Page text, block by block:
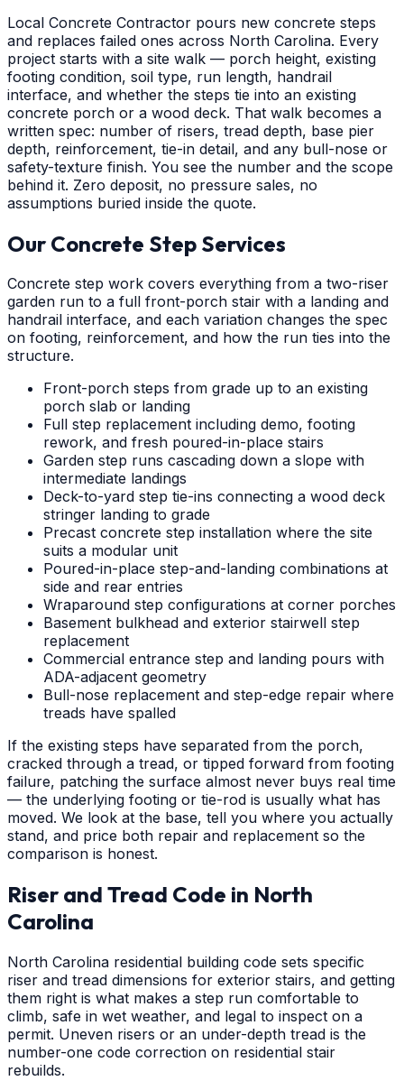
Local Concrete Contractor pours new concrete steps
and replaces failed ones across North Carolina. Every
project starts with a site walk — porch height, existing
footing condition, soil type, run length, handrail
interface, and whether the steps tie into an existing
concrete porch or a wood deck. That walk becomes a
written spec: number of risers, tread depth, base pier
depth, reinforcement, tie-in detail, and any bull-nose or
safety-texture finish. You see the number and the scope
behind it. Zero deposit, no pressure sales, no
assumptions buried inside the quote.
Our Concrete Step Services
Concrete step work covers everything from a two-riser
garden run to a full front-porch stair with a landing and
handrail interface, and each variation changes the spec
on footing, reinforcement, and how the run ties into the
structure.
Front-porch steps from grade up to an existing
porch slab or landing
Full step replacement including demo, footing
rework, and fresh poured-in-place stairs
Garden step runs cascading down a slope with
intermediate landings
Deck-to-yard step tie-ins connecting a wood deck
stringer landing to grade
Precast concrete step installation where the site
suits a modular unit
Poured-in-place step-and-landing combinations at
side and rear entries
Wraparound step configurations at corner porches
Basement bulkhead and exterior stairwell step
replacement
Commercial entrance step and landing pours with
ADA-adjacent geometry
Bull-nose replacement and step-edge repair where
treads have spalled
If the existing steps have separated from the porch,
cracked through a tread, or tipped forward from footing
failure, patching the surface almost never buys real time
— the underlying footing or tie-rod is usually what has
moved. We look at the base, tell you where you actually
stand, and price both repair and replacement so the
comparison is honest.
Riser and Tread Code in North
Carolina
North Carolina residential building code sets specific
riser and tread dimensions for exterior stairs, and getting
them right is what makes a step run comfortable to
climb, safe in wet weather, and legal to inspect on a
permit. Uneven risers or an under-depth tread is the
number-one code correction on residential stair
rebuilds.